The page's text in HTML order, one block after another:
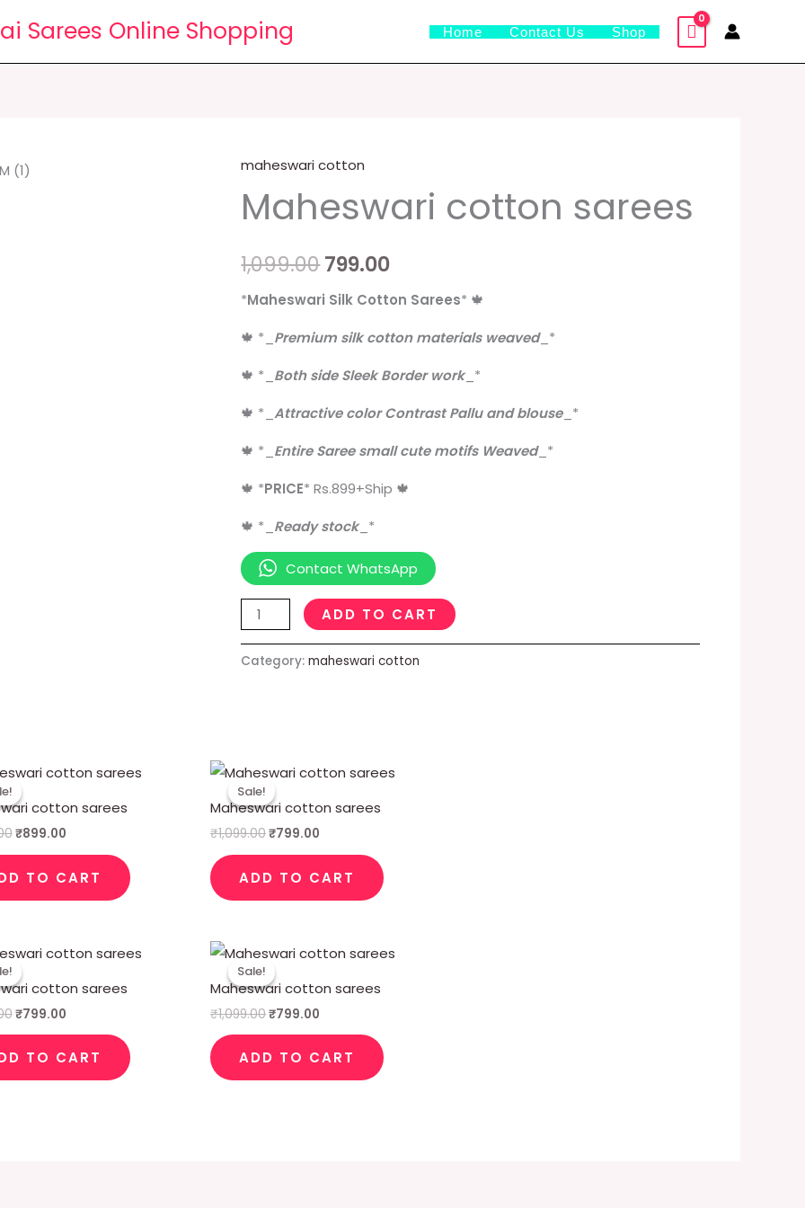
Sarees Online Shopping Home Contact Us Shop
maheswari cotton
Maheswari cotton sarees
1,099.00
Original
price
was:
₹1,099.00.
799.00
price
*Maheswari Silk Cotton Sarees* 🍁
🍁 * Premium silk cotton materials weaved_ *
🍁 * Both side Sleek Border work_ *
🍁 * _Attractive color Contrast Pallu and blouse_ *
🍁 * Entire Saree small cute motifs Weaved_ *
🍁 *PRICE* Rs.899+Ship 🍁
🍁 * Ready stock_ *
Contact WhatsApp
Maheswari
cotton
sarees
ADD TO CART
Category:maheswari cotton
cotton sarees
Original
price
was:
₹1,099.00.
₹899.00
Current
price
₹899.00.
TO CART
Sale!
Sale!
Maheswari cotton sarees
₹1,099.00
Original
price
was:
₹1,099.00.
₹799.00
Current
price
₹799.00.
ADD TO CART
cotton sarees
Original
price
was:
₹1,099.00.
₹799.00
Current
price
₹799.00.
TO CART
Sale!
Sale!
Maheswari cotton sarees
₹1,099.00
Original
price
was:
₹1,099.00.
₹799.00
Current
price
₹799.00.
ADD TO CART